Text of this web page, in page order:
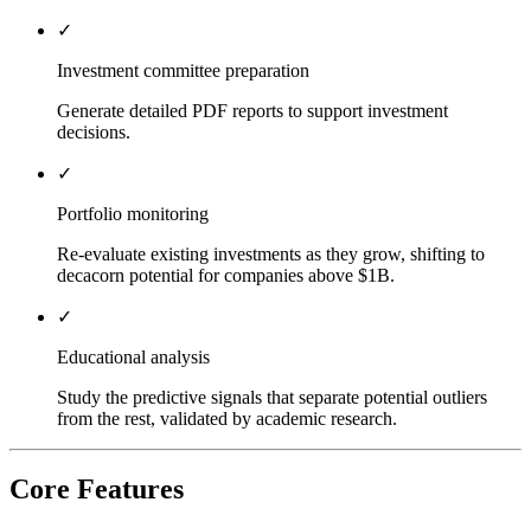
✓
Investment committee preparation
Generate detailed PDF reports to support investment
decisions.
✓
Portfolio monitoring
Re-evaluate existing investments as they grow, shifting to
decacorn potential for companies above $1B.
✓
Educational analysis
Study the predictive signals that separate potential outliers
from the rest, validated by academic research.
Core Features